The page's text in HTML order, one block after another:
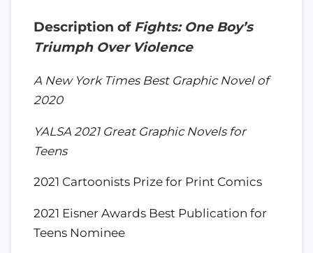
Description of Fights: One Boy’s
Triumph Over Violence
A New York Times Best Graphic Novel of
2020
YALSA 2021 Great Graphic Novels for
Teens
2021 Cartoonists Prize for Print Comics
2021 Eisner Awards Best Publication for
Teens Nominee